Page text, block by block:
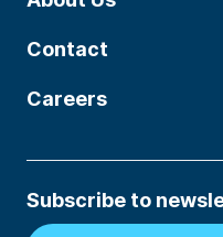
Contact
Careers
Subscribe to